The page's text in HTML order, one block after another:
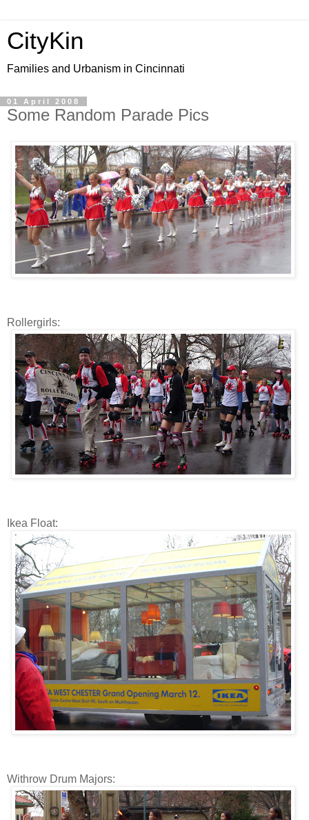
CityKin
Families and Urbanism in Cincinnati
01 April 2008
Some Random Parade Pics
Rollergirls:
Ikea Float:
Withrow Drum Majors: